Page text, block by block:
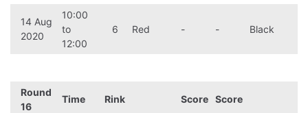
14 Aug
2020
10:00
to
12:00
6 Red - - Black
Round
16
Time Rink Score Score